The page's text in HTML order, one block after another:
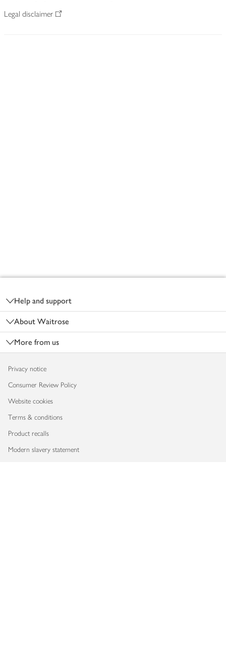
Legal disclaimer
Help and support
About Waitrose
More from us
Privacy notice
Consumer Review Policy
Website cookies
Terms & conditions
Product recalls
Modern slavery statement